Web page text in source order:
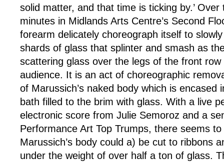
solid matter, and that time is ticking by.’
minutes in Midlands Arts Centre’s Second
forearm delicately choreograph itself to
shards of glass that splinter and smash as
scattering glass over the legs of the front
audience. It is an act of choreographic
of Marussich’s naked body which is encased
bath filled to the brim with glass. With a live
electronic score from Julie Semoroz and a
Performance Art Top Trumps, there seems
Marussich’s body could a) be cut to ribbons
under the weight of over half a ton of glass.